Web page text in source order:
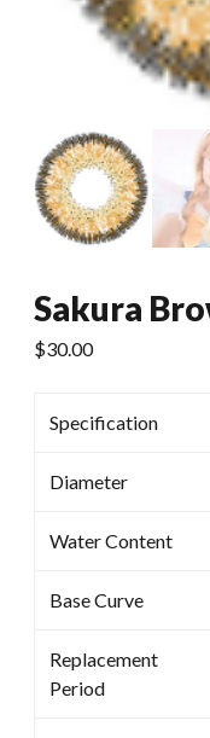
Sakura
$30.00
Specification
Diameter
Water Content
Base Curve
Replacement
Period